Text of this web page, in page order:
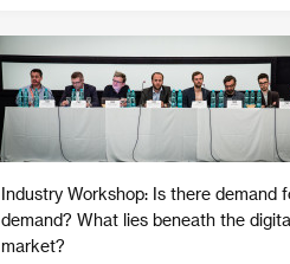
Industry Workshop: Is there demand
demand? What lies beneath the
market?